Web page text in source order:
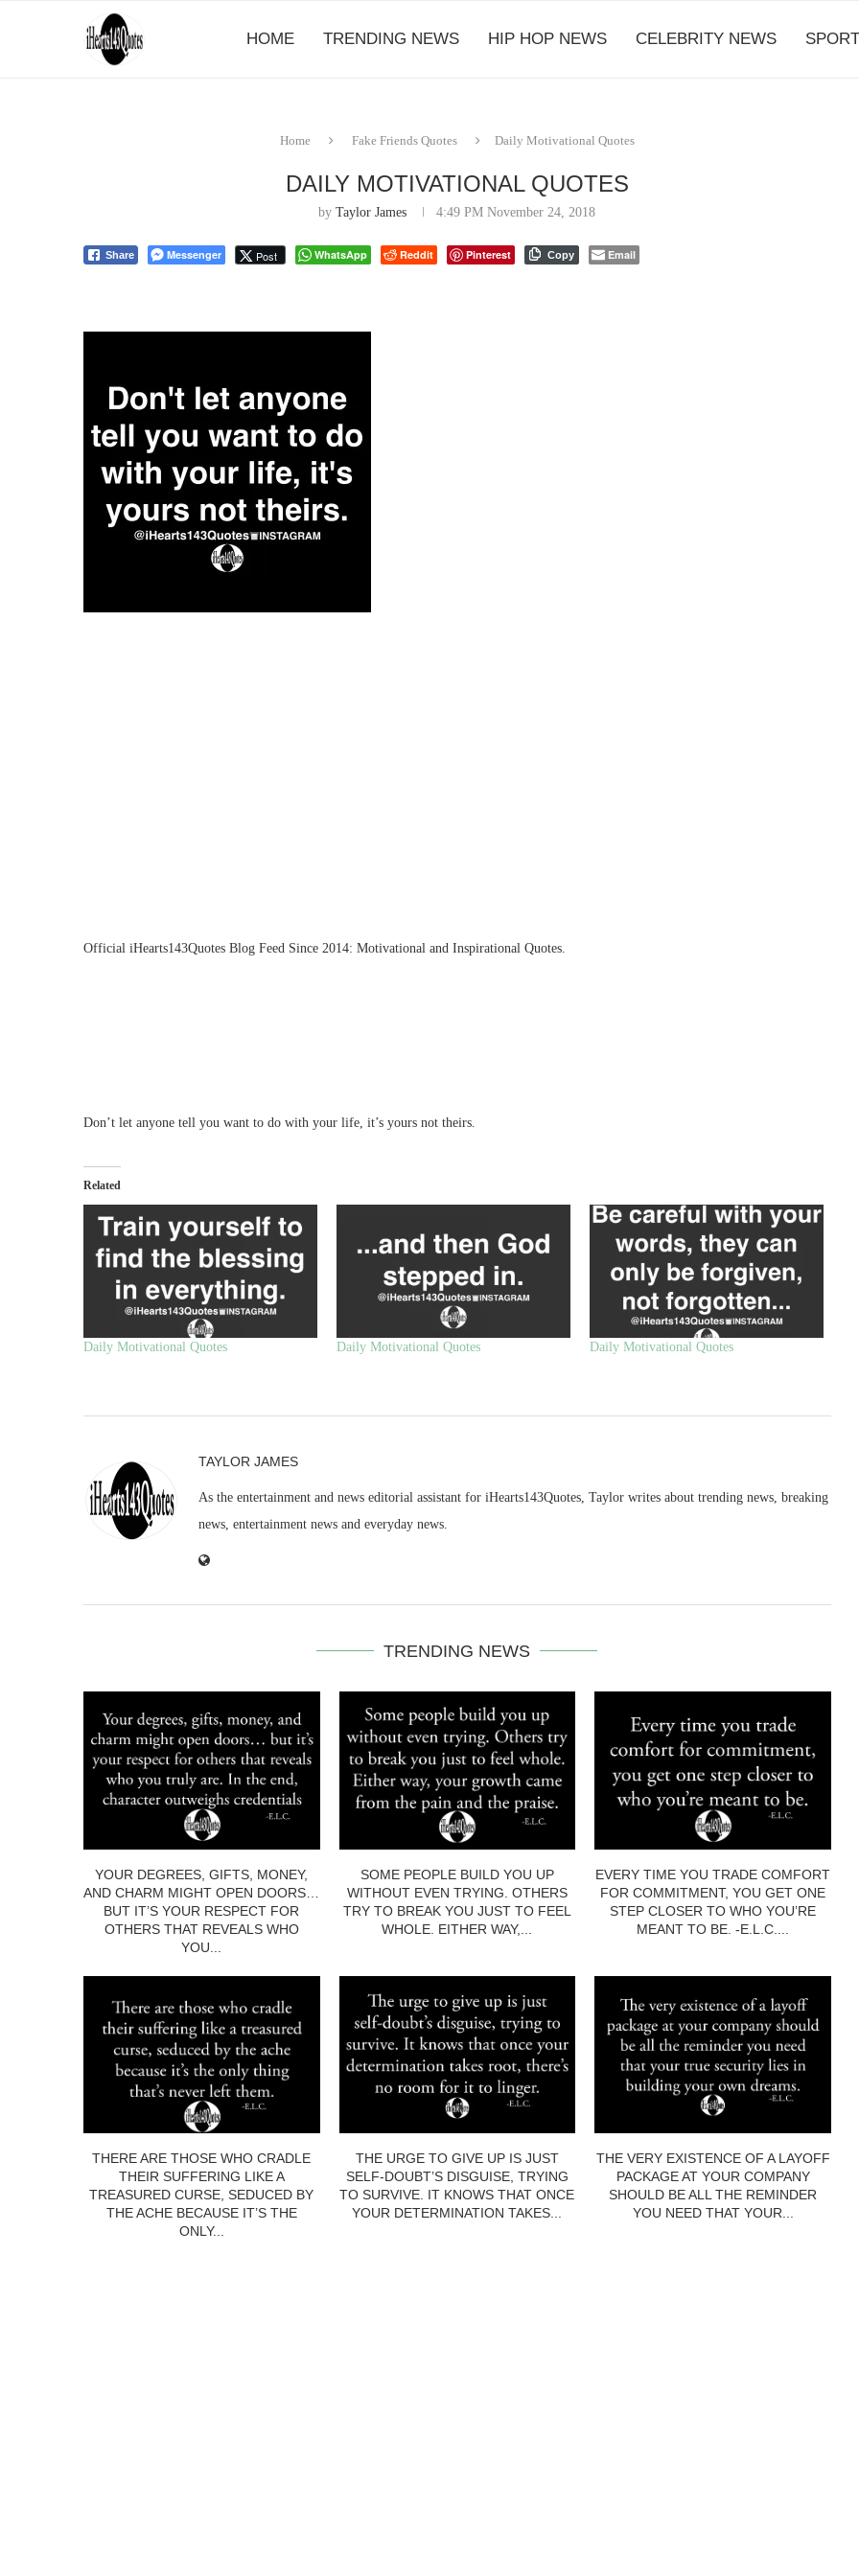
HOME TRENDING NEWS HIP HOP NEWS CELEBRITY NEWS
Home Fake Friends Quotes Daily Motivational Quotes
DAILY MOTIVATIONAL QUOTES
byTaylor James 4:49 PM November 24, 2018
Share Messenger Post WhatsApp Reddit Pinterest Copy Email
Official iHearts143Quotes Blog Feed Since 2014: Motivational and Inspirational Quotes.
Don’t let anyone tell you want to do with your life, it’s yours not theirs.
Related
Daily Motivational Quotes Daily Motivational Quotes Daily Motivational Quotes
TAYLOR JAMES
As the entertainment and news editorial assistant for iHearts143Quotes, Taylor writes about trending news, breaking
news, entertainment news and everyday news.
TRENDING NEWS
YOUR DEGREES, GIFTS, MONEY,
AND CHARM MIGHT OPEN DOORS…
BUT IT’S YOUR RESPECT FOR
OTHERS THAT REVEALS WHO
YOU...
SOME PEOPLE BUILD YOU UP
WITHOUT EVEN TRYING. OTHERS
TRY TO BREAK YOU JUST TO FEEL
WHOLE. EITHER WAY,...
EVERY TIME YOU TRADE COMFORT
FOR COMMITMENT, YOU GET ONE
STEP CLOSER TO WHO YOU’RE
MEANT TO BE. -E.L.C....
THERE ARE THOSE WHO CRADLE
THEIR SUFFERING LIKE A
TREASURED CURSE, SEDUCED BY
THE ACHE BECAUSE IT’S THE
ONLY...
THE URGE TO GIVE UP IS JUST
SELF-DOUBT’S DISGUISE, TRYING
TO SURVIVE. IT KNOWS THAT ONCE
YOUR DETERMINATION TAKES...
THE VERY EXISTENCE OF A LAYOFF
PACKAGE AT YOUR COMPANY
SHOULD BE ALL THE REMINDER
YOU NEED THAT YOUR...